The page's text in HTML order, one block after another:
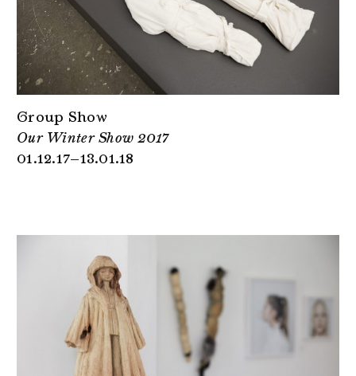
Group Show
Our Winter Show 2017
01.12.17–13.01.18